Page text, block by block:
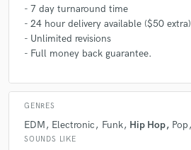
- 7 day turnaround time
- 24 hour delivery available ($50 extra)
- Unlimited revisions
- Full money back guarantee.
GENRES
EDM Electronic Funk Hip Hop Pop
SOUNDS LIKE